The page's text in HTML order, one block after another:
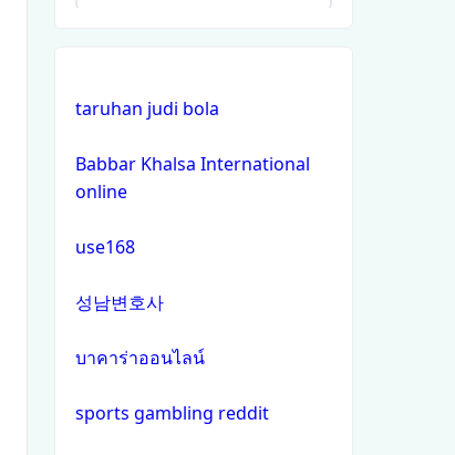
non gamstop casinos
non gamstop casinos
bitcoin casinos
zahraniční sázkové kanceláře
taruhan judi bola
Babbar Khalsa International
online
use168
성남변호사
บาคาร่าออนไลน์
sports gambling reddit